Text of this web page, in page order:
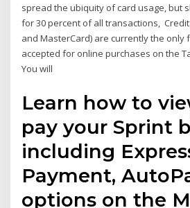
spread the ubiquity of card usage, but
for 30 percent of all transactions,
and MasterCard) are currently the only
accepted for online purchases on the
You will
Learn how to
pay your Sprint
including
Payment,
options on the